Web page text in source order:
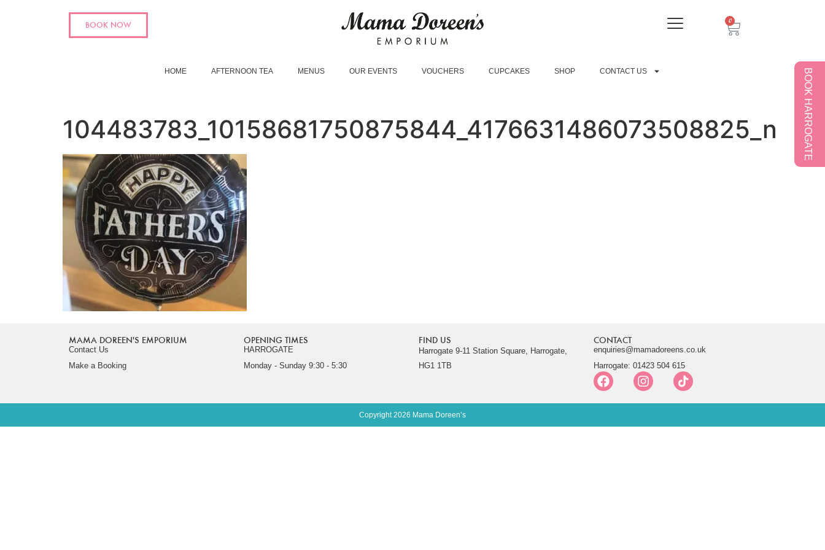
BOOK NOW 0
HOME AFTERNOON TEA MENUS OUR EVENTS VOUCHERS CUPCAKES SHOP CONTACT US BOOK HARROGATE
104483783_10158681750875844_4176631486073508825_n
MAMA DOREEN'S EMPORIUM
Contact Us
Make a Booking
OPENING TIMES
HARROGATE
Monday - Sunday 9:30 - 5:30
FIND US
Harrogate 9-11 Station Square, Harrogate,
HG1 1TB
CONTACT
enquiries@mamadoreens.co.uk
Harrogate: 01423 504 615
Copyright 2026 Mama Doreen’s